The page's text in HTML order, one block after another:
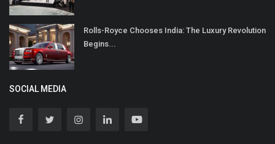
Rolls-Royce Chooses India: The Luxury Revolution
Begins...
SOCIAL MEDIA